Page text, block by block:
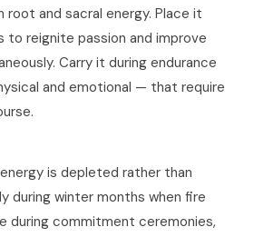
and sacral energy. Place it
to reignite passion and improve
Carry it during endurance
and emotional — that require
is depleted rather than
during winter months when fire
during commitment ceremonies,